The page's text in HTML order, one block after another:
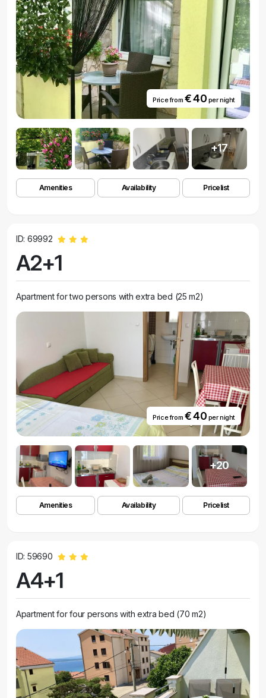
Price from € 40 per night
+17
Amenities Availability Pricelist
ID: 69992
A2+1
Apartment for two persons with extra bed (25 m2)
Price from € 40 per night
+20
Amenities Availability Pricelist
ID: 59690
A4+1
Apartment for four persons with extra bed (70 m2)